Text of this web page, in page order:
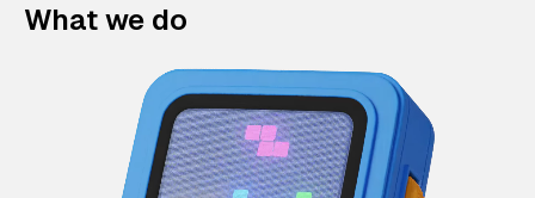
What we do